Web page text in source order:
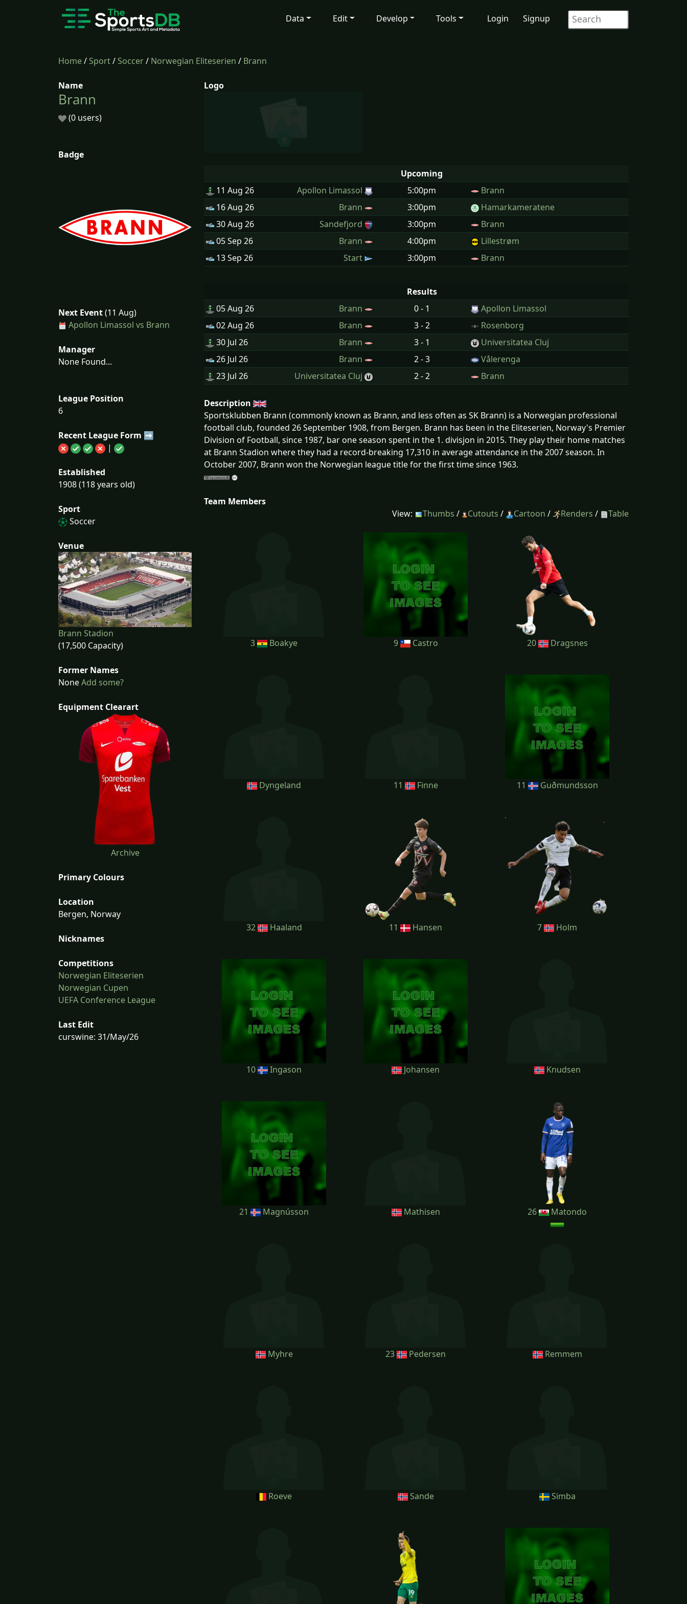
Data Edit Develop Tools Login Signup
Home/Sport/Soccer/ Norwegian Eliteserien / Brann
Name
Brann
(0 users)
Badge
Next Event(11 Aug)
Apollon Limassol vs Brann
Manager
None Found...
League Position
6
Recent League Form ➡
|
Established
1908 (118 years old)
Sport
Soccer
Venue
Brann Stadion
(17,500 Capacity)
Former Names
NoneAdd some?
Equipment Clearart
Archive
Primary Colours
Location
Bergen, Norway
Nicknames
Competitions
Norwegian Eliteserien
Norwegian Cupen
UEFA Conference League
Last Edit
curswine: 31/May/26
Logo
Upcoming
11 Aug 26 Apollon Limassol 5:00pm
Brann
16 Aug 26 Brann 3:00pm
Hamarkameratene
30 Aug 26 Sandefjord 3:00pm
Brann
05 Sep 26 Brann 4:00pm
Lillestrøm
13 Sep 26 Start 3:00pm Brann
Results
05 Aug 26 Brann 0 - 1
Apollon Limassol
02 Aug 26 Brann 3 - 2
Rosenborg
30 Jul 26 Brann 3 - 1
Universitatea Cluj
26 Jul 26 Brann 2 - 3
Vålerenga
23 Jul 26 Universitatea Cluj 2 - 2 Brann
Description
Sportsklubben Brann (commonly known as Brann, and less often as SK Brann) is a Norwegian professional
football club, founded 26 September 1908, from Bergen. Brann has been in the Eliteserien, Norway's Premier
Division of Football, since 1987, bar one season spent in the 1. divisjon in 2015. They play their home matches
at Brann Stadion where they had a record-breaking 17,310 in average attendance in the 2007 season. In
October 2007, Brann won the Norwegian league title for the first time since 1963.
Team Members
View:
Thumbs / Cutouts / Cartoon / Renders / Table
3 Boakye 9 Castro 20 Dragsnes
Dyngeland 11 Finne 11 Guðmundsson
32 Haaland 11 Hansen 7 Holm
10 Ingason Johansen Knudsen
21 Magnússon Mathisen 26 Matondo
Myhre 23 Pedersen Remmem
Roeve Sande Simba